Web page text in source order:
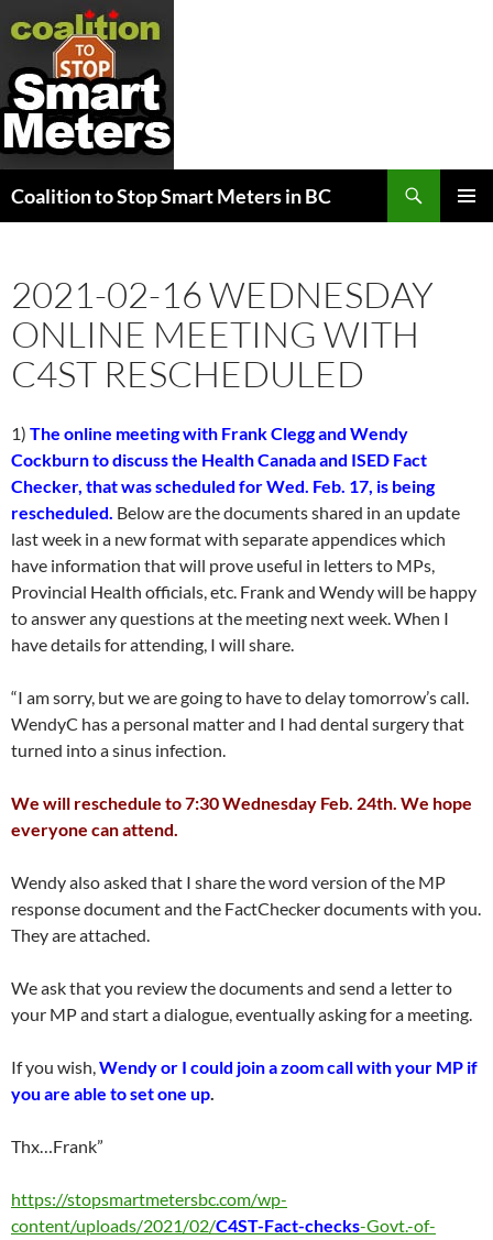
Coalition to Stop Smart Meters in BC
2021-02-16 WEDNESDAY
ONLINE MEETING WITH
C4ST RESCHEDULED
1) The online meeting with Frank Clegg and Wendy
Cockburn to discuss the Health Canada and ISED Fact
Checker, that was scheduled for Wed. Feb. 17, is being
rescheduled. Below are the documents shared in an update
last week in a new format with separate appendices which
have information that will prove useful in letters to MPs,
Provincial Health officials, etc. Frank and Wendy will be happy
to answer any questions at the meeting next week. When I
have details for attending, I will share.
“I am sorry, but we are going to have to delay tomorrow’s call.
WendyC has a personal matter and I had dental surgery that
turned into a sinus infection.
We will reschedule to 7:30 Wednesday Feb. 24th. We hope
everyone can attend.
Wendy also asked that I share the word version of the MP
response document and the FactChecker documents with you.
They are attached.
We ask that you review the documents and send a letter to
your MP and start a dialogue, eventually asking for a meeting.
If you wish,Wendy or I could join a zoom call with your MP if
you are able to set one up.
Thx…Frank”
https://stopsmartmetersbc.com/wp-
content/uploads/2021/02/C4ST-Fact-checks-Govt.-of-